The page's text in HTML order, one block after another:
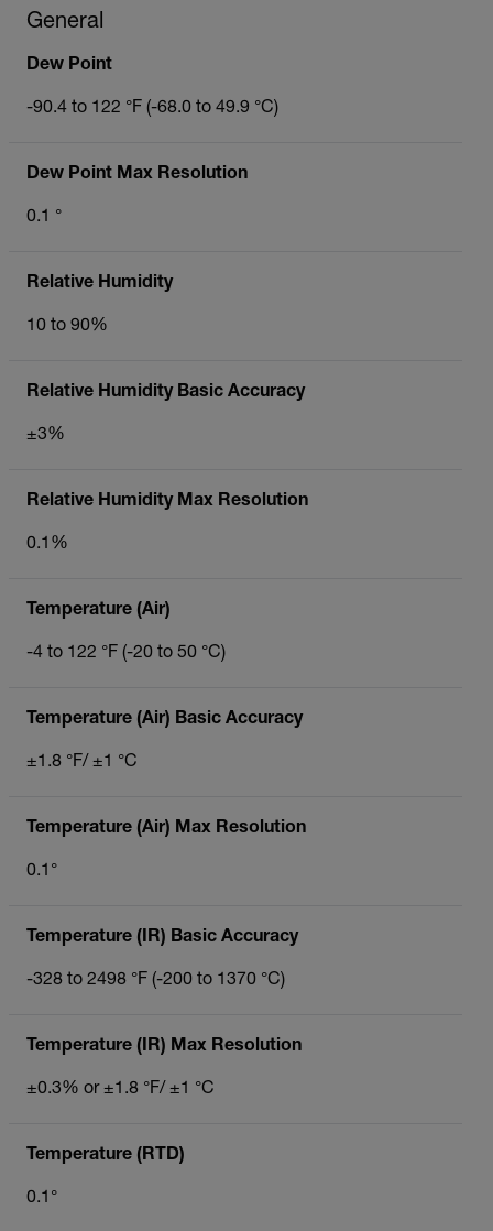
General
Dew Point
-90.4 to 122 °F (-68.0 to 49.9 °C)
Dew Point Max Resolution
0.1 °
Relative Humidity
10 to 90%
Relative Humidity Basic Accuracy
±3%
Relative Humidity Max Resolution
0.1%
Temperature (Air)
-4 to 122 °F (-20 to 50 °C)
Temperature (Air) Basic Accuracy
±1.8 °F/ ±1 °C
Temperature (Air) Max Resolution
0.1°
Temperature (IR) Basic Accuracy
-328 to 2498 °F (-200 to 1370 °C)
Temperature (IR) Max Resolution
±0.3% or ±1.8 °F/ ±1 °C
Temperature (RTD)
0.1°